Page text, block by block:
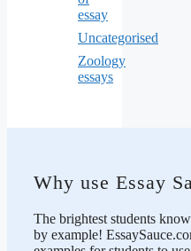
essay
Uncategorised
Zoology
essays
Why use Essay
The brightest students
by example!